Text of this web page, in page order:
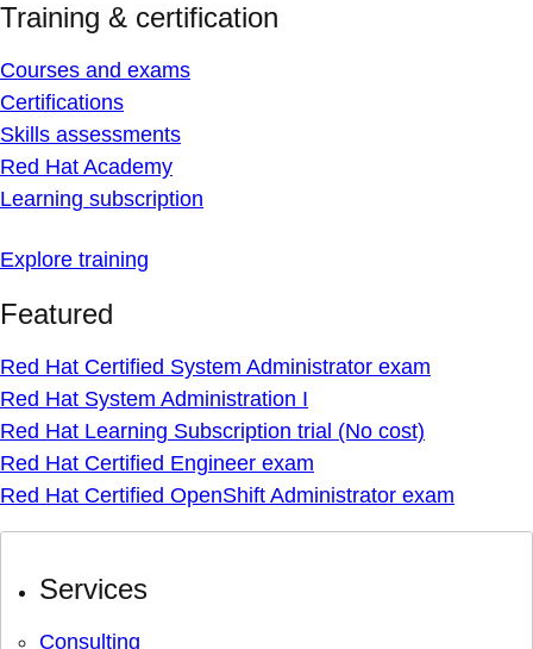
Training & certification
Courses and exams
Certifications
Skills assessments
Red Hat Academy
Learning subscription
Explore training
Featured
Red Hat Certified System Administrator exam
Red Hat System Administration I
Red Hat Learning Subscription trial (No cost)
Red Hat Certified Engineer exam
Red Hat Certified OpenShift Administrator exam
Services
Consulting